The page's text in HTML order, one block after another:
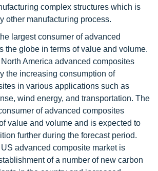
complex structures which is
other manufacturing process.
largest consumer of advanced
the globe in terms of value and volume.
America advanced composites
the increasing consumption of
in various applications such as
wind energy, and transportation. The
of advanced composites
value and volume and is expected to
further during the forecast period.
advanced composite market is
of a number of new carbon